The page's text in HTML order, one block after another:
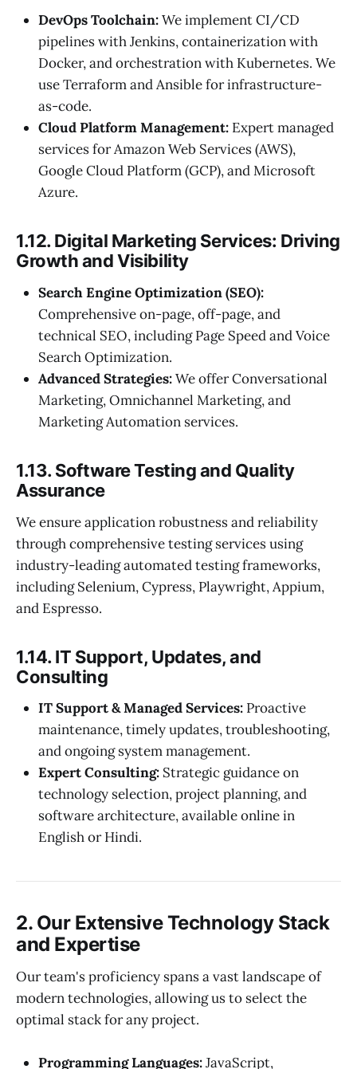
DevOps Toolchain:We implement CI/CD
pipelines with Jenkins, containerization with
Docker, and orchestration with Kubernetes. We
use Terraform and Ansible for infrastructure-
as-code.
Cloud Platform Management: Expert managed
services for Amazon Web Services (AWS),
Google Cloud Platform (GCP), and Microsoft
Azure.
1.12. Digital Marketing Services: Driving
Growth and Visibility
Search Engine Optimization (SEO):
Comprehensive on-page, off-page, and
technical SEO, including Page Speed and Voice
Search Optimization.
Advanced Strategies:We offer Conversational
Marketing, Omnichannel Marketing, and
Marketing Automation services.
1.13. Software Testing and Quality
Assurance
We ensure application robustness and reliability
through comprehensive testing services using
industry-leading automated testing frameworks,
including Selenium, Cypress, Playwright, Appium,
and Espresso.
1.14. IT Support, Updates, and
Consulting
IT Support & Managed Services: Proactive
maintenance, timely updates, troubleshooting,
and ongoing system management.
Expert Consulting: Strategic guidance on
technology selection, project planning, and
software architecture, available online in
English or Hindi.
2. Our Extensive Technology Stack
and Expertise
Our team's proficiency spans a vast landscape of
modern technologies, allowing us to select the
optimal stack for any project.
Programming Languages:JavaScript,